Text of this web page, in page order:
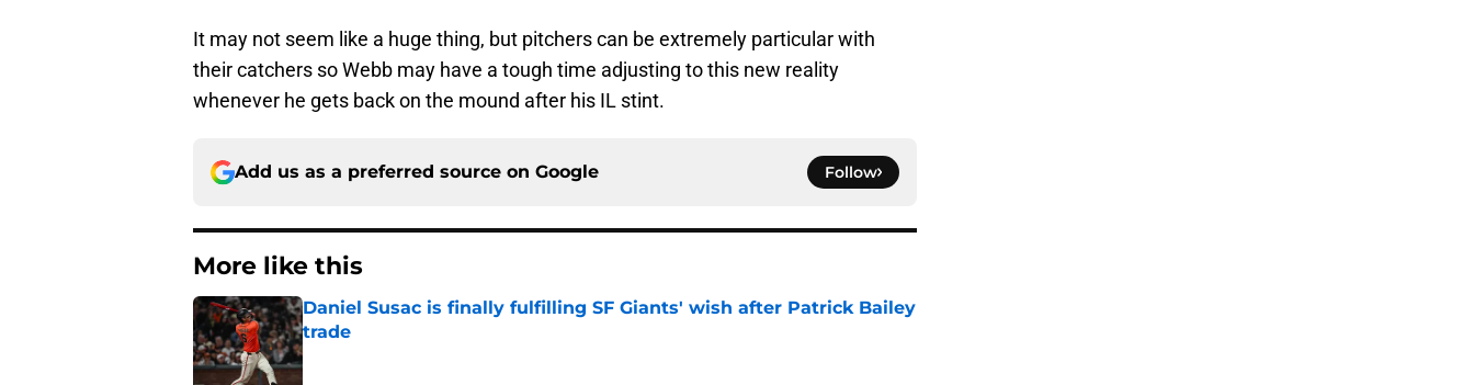
It may not seem like a huge thing, but pitchers can be extremely particular with
their catchers so Webb may have a tough time adjusting to this new reality
whenever he gets back on the mound after his IL stint.
Add us as a preferred source on Google Follow
More like this
Daniel Susac is finally fulfilling SF Giants' wish after Patrick Bailey
trade
Published by on Invalid Date